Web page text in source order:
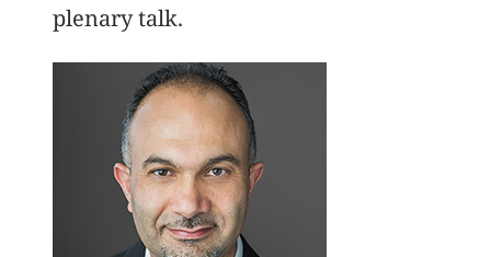
plenary talk.